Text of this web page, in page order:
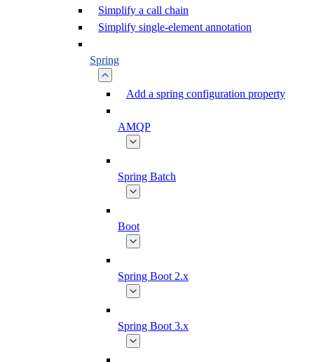
Simplify a call chain
Simplify single-element annotation
Spring
Add a spring configuration property
AMQP
Spring Batch
Boot
Spring Boot 2.x
Spring Boot 3.x